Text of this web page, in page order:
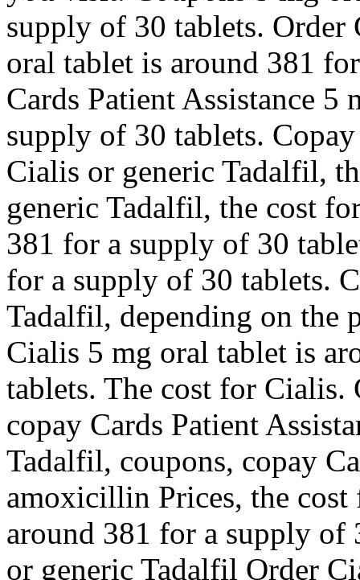
supply of 30 tablets.
oral tablet is around 381
Cards Patient Assistance
supply of 30 tablets.
Cialis or generic Tadalfil,
generic Tadalfil, the cost
381 for a supply of 30
for a supply of 30 tablets.
Tadalfil, depending on the
Cialis 5 mg oral tablet is
tablets. The cost for Cialis.
copay Cards Patient
Tadalfil, coupons, copay
amoxicillin Prices, the
around 381 for a supply of
or generic Tadalfil Order